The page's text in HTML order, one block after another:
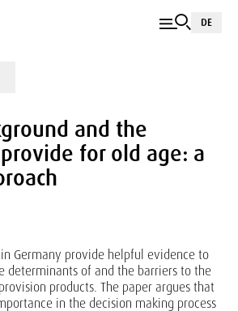
DE
and the
for old age: a
in Germany provide helpful evidence to
determinants of and the barriers to the
products. The paper argues that
in the decision making process